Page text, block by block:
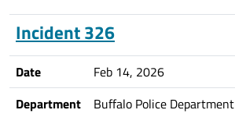
Incident 326
Date
Feb 14, 2026
Department
Buffalo Police Department